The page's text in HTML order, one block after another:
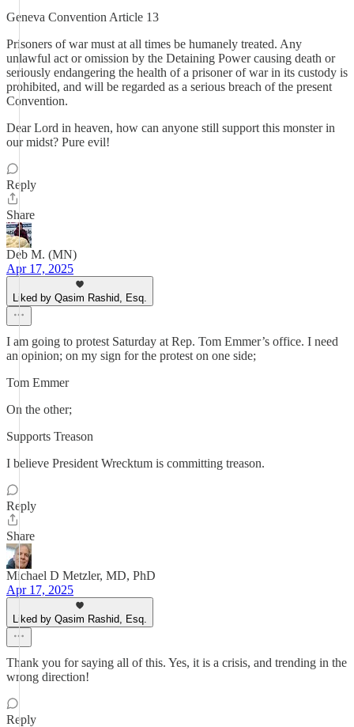
Geneva Convention Article 13
Prisoners of war must at all times be humanely treated. Any
unlawful act or omission by the Detaining Power causing death or
seriously endangering the health of a prisoner of war in its custody is
prohibited, and will be regarded as a serious breach of the present
Convention.
Dear Lord in heaven, how can anyone still support this monster in
our midst? Pure evil!
Reply
Share
Deb M. (MN)
Apr 17, 2025
Liked by Qasim Rashid, Esq.
I am going to protest Saturday at Rep. Tom Emmer’s office. I need
an opinion; on my sign for the protest on one side;
Tom Emmer
On the other;
Supports Treason
I believe President Wrecktum is committing treason.
Reply
Share
Michael D Metzler, MD, PhD
Apr 17, 2025
Liked by Qasim Rashid, Esq.
Thank you for saying all of this. Yes, it is a crisis, and trending in the
wrong direction!
Reply